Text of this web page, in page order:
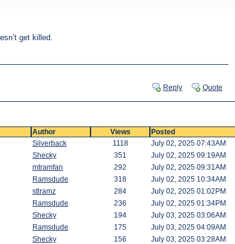
get killed.
Reply Quote
Author Views Posted
Silverback 1118 July 02, 2025 07:43AM
Shecky 351 July 02, 2025 09:19AM
mtramfan 292 July 02, 2025 09:31AM
Ramsdude 318 July 02, 2025 10:34AM
stlramz 284 July 02, 2025 01:02PM
Ramsdude 236 July 02, 2025 01:34PM
Shecky 194 July 03, 2025 03:06AM
Ramsdude 175 July 03, 2025 04:09AM
Shecky 156 July 03, 2025 03:28AM